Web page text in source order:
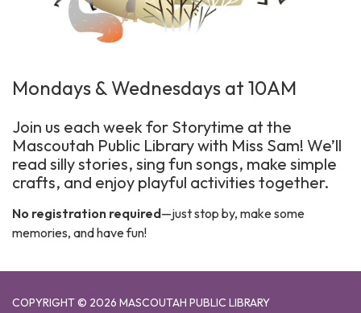
Mondays & Wednesdays at 10AM
Join us each week for Storytime at the
Mascoutah Public Library with Miss Sam! We’ll
read silly stories, sing fun songs, make simple
crafts, and enjoy playful activities together.
No registration required—just stop by, make some
memories, and have fun!
COPYRIGHT © 2026 MASCOUTAH PUBLIC LIBRARY